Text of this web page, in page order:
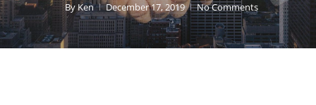
ByKen December 17, 2019 No Comments